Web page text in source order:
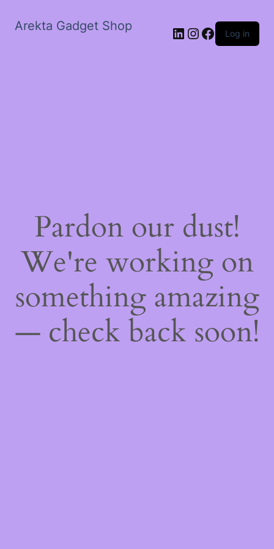
Arekta Gadget Shop LinkedIn
Instagram
Facebook
Log in
Pardon our dust!
We're working on
something amazing
— check back soon!